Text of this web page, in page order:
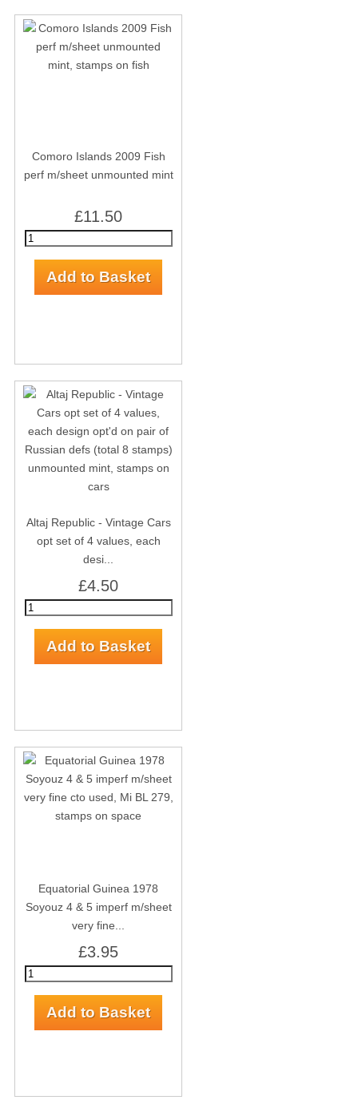
Comoro Islands 2009 Fish
perf m/sheet unmounted mint
£11.50
Altaj Republic - Vintage Cars
opt set of 4 values, each
desi...
£4.50
Equatorial Guinea 1978
Soyouz 4 & 5 imperf m/sheet
very fine...
£3.95